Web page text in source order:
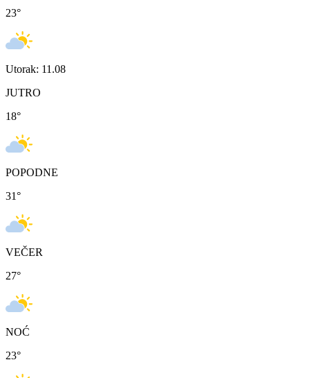
23°
Utorak: 11.08
JUTRO
18°
POPODNE
31°
VEČER
27°
NOĆ
23°